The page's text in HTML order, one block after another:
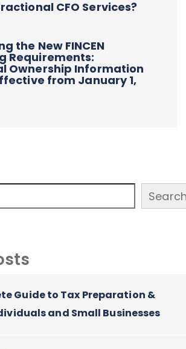
CFO Services?
the New FINCEN
Requirements:
Ownership Information
from January 1,
Guide to Tax Preparation &
and Small Businesses